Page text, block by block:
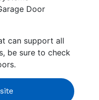
Door
can support all
be sure to check